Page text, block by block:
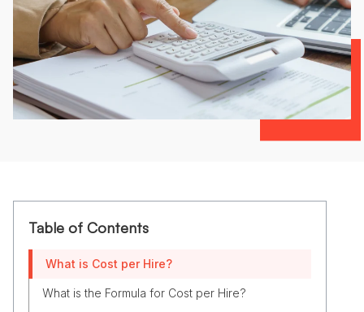
Table of Contents
What is Cost per Hire?
What is the Formula for Cost per Hire?